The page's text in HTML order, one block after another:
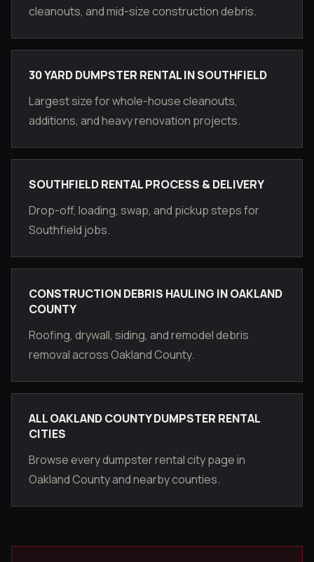
cleanouts, and mid-size construction debris.
30 YARD DUMPSTER RENTAL IN SOUTHFIELD
Largest size for whole-house cleanouts,
additions, and heavy renovation projects.
SOUTHFIELD RENTAL PROCESS & DELIVERY
Drop-off, loading, swap, and pickup steps for
Southfield jobs.
CONSTRUCTION DEBRIS HAULING IN OAKLAND
COUNTY
Roofing, drywall, siding, and remodel debris
removal across Oakland County.
ALL OAKLAND COUNTY DUMPSTER RENTAL
CITIES
Browse every dumpster rental city page in
Oakland County and nearby counties.